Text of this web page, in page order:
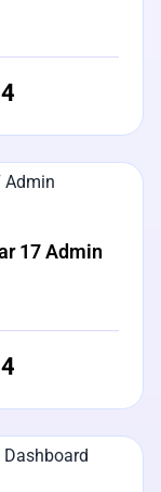
17 Admin